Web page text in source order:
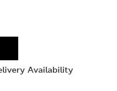
Availability